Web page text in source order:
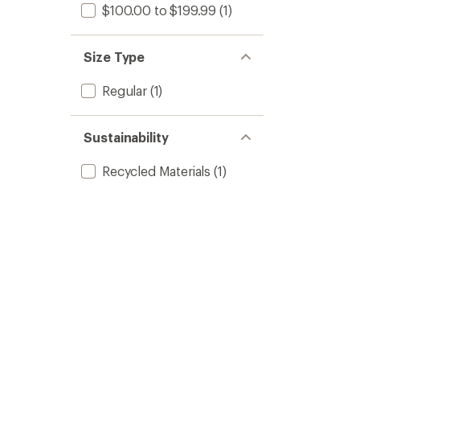
$100.00 to $199.99 (1)
Size Type
Regular(1)
Sustainability
Recycled Materials (1)